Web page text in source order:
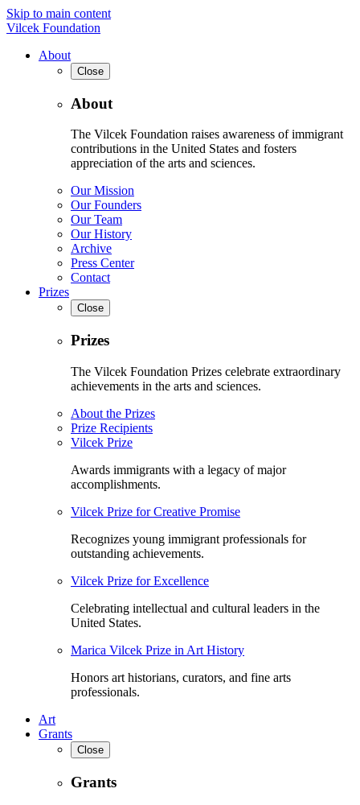
Skip to main content
Vilcek Foundation
About
Close
About
The Vilcek Foundation raises awareness of immigrant
contributions in the United States and fosters
appreciation of the arts and sciences.
Our Mission
Our Founders
Our Team
Our History
Archive
Press Center
Contact
Prizes
Close
Prizes
The Vilcek Foundation Prizes celebrate extraordinary
achievements in the arts and sciences.
About the Prizes
Prize Recipients
Vilcek Prize
Awards immigrants with a legacy of major
accomplishments.
Vilcek Prize for Creative Promise
Recognizes young immigrant professionals for
outstanding achievements.
Vilcek Prize for Excellence
Celebrating intellectual and cultural leaders in the
United States.
Marica Vilcek Prize in Art History
Honors art historians, curators, and fine arts
professionals.
Art
Grants
Close
Grants